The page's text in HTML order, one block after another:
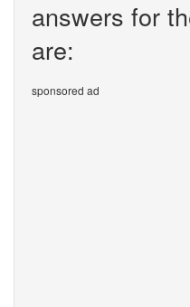
answers for
are:
sponsored ad